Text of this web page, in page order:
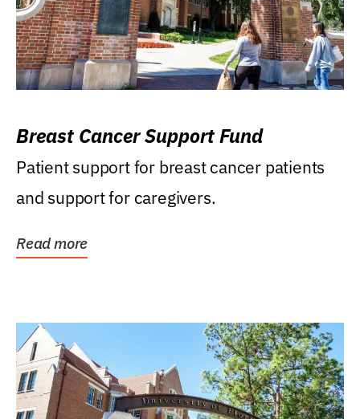
Breast Cancer Support Fund
Patient support for breast cancer patients
and support for caregivers.
Read more